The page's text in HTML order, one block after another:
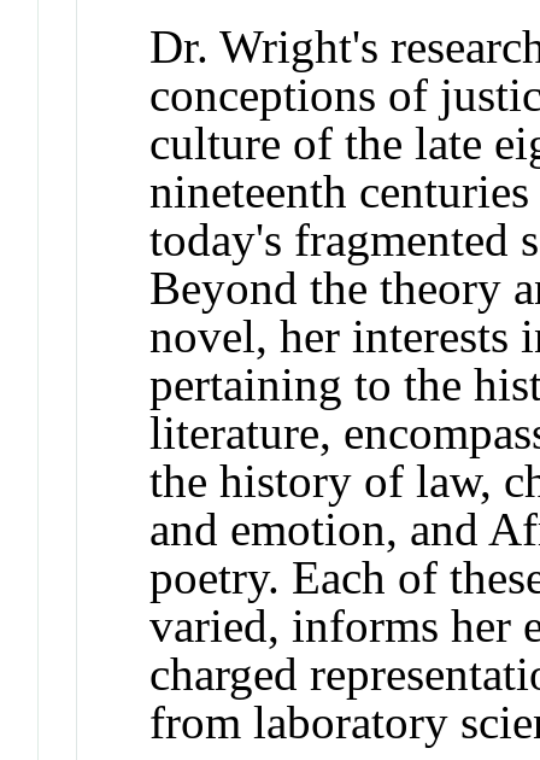
Dr. Wright's
conceptions of
culture of the late
nineteenth
today's fragmented
Beyond the theory
novel, her interests
pertaining to the
literature,
the history of law,
and emotion, and
poetry. Each of
varied, informs her
charged
from laboratory